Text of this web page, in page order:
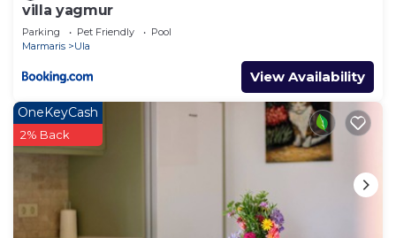
villa yagmur
Parking Pet Friendly
Pool
Marmaris
Ula
View Availability
OneKeyCash
2% Back